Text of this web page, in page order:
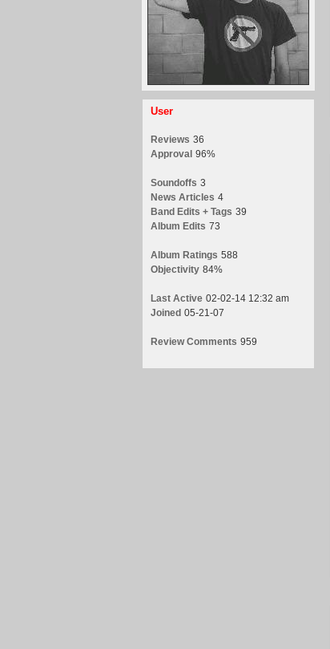
User
Reviews 36
Approval 96%
Soundoffs 3
News Articles 4
Band Edits + Tags 39
Album Edits 73
Album Ratings 588
Objectivity 84%
Last Active 02-02-14 12:32 am
Joined 05-21-07
Review Comments 959